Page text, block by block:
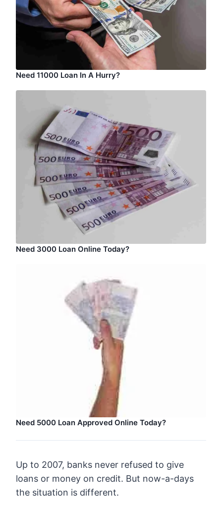
Need 11000 Loan In A Hurry?
Need 3000 Loan Online Today?
Need 5000 Loan Approved Online Today?
Up to 2007, banks never refused to give
loans or money on credit. But now-a-days
the situation is different.